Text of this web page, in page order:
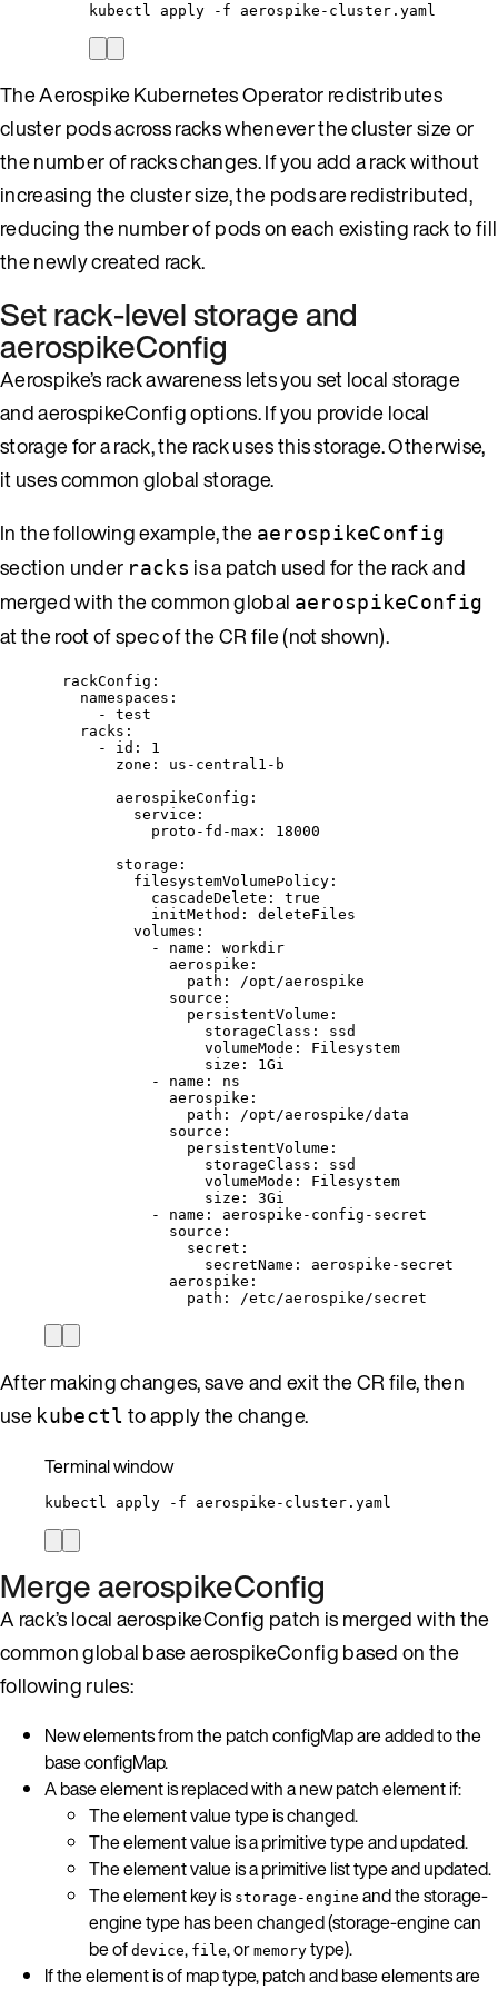
kubectl apply -f aerospike-cluster.yaml
The Aerospike Kubernetes Operator redistributes
cluster pods across racks whenever the cluster size or
the number of racks changes. If you add a rack without
increasing the cluster size, the pods are redistributed,
reducing the number of pods on each existing rack to fill
the newly created rack.
Set rack-level storage and
aerospikeConfig
Aerospike’s rack awareness lets you set local storage
and aerospikeConfig options. If you provide local
storage for a rack, the rack uses this storage. Otherwise,
it uses common global storage.
In the following example, the aerospikeConfig
section under racks is a patch used for the rack and
merged with the common global aerospikeConfig
at the root of spec of the CR file (not shown).
rackConfig :
namespaces :
- test
racks :
- id : 1
zone : us-central1-b
aerospikeConfig :
service :
proto-fd-max : 18000
storage :
filesystemVolumePolicy :
cascadeDelete : true
initMethod : deleteFiles
volumes :
- name : workdir
aerospike :
path :
/opt/aerospike
source :
persistentVolume :
storageClass : ssd
volumeMode : Filesystem
size : 1Gi
- name : ns
aerospike :
path :
/opt/aerospike/data
source :
persistentVolume :
storageClass : ssd
volumeMode : Filesystem
size : 3Gi
- name : aerospike-config-secret
source :
secret :
secretName : aerospike-secret
aerospike :
path : /etc/aerospike/secret
After making changes, save and exit the CR file, then
use kubectl to apply the change.
Terminal window
kubectl apply -f aerospike-cluster.yaml
Merge aerospikeConfig
A rack’s local aerospikeConfig patch is merged with the
common global base aerospikeConfig based on the
following rules:
New elements from the patch configMap are added to the
base configMap.
A base element is replaced with a new patch element if:
The element value type is changed.
The element value is a primitive type and updated.
The element value is a primitive list type and updated.
The element key is storage-engine and the storage-
engine type has been changed (storage-engine can
be of device, file, or memory type).
If the element is of map type, patch and base elements are